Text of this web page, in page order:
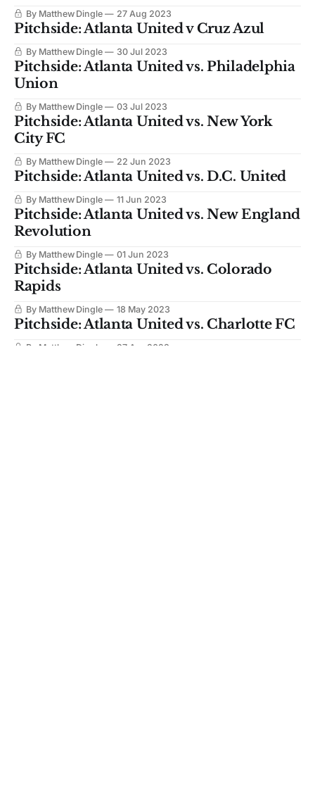
By Matthew Dingle 27 Aug 2023
Pitchside: Atlanta United v Cruz Azul
By Matthew Dingle 30 Jul 2023
Pitchside: Atlanta United vs. Philadelphia
Union
By Matthew Dingle 03 Jul 2023
Pitchside: Atlanta United vs. New York
City FC
By Matthew Dingle 22 Jun 2023
Pitchside: Atlanta United vs. D.C. United
By Matthew Dingle 11 Jun 2023
Pitchside: Atlanta United vs. New England
Revolution
By Matthew Dingle 01 Jun 2023
Pitchside: Atlanta United vs. Colorado
Rapids
By Matthew Dingle 18 May 2023
Pitchside: Atlanta United vs. Charlotte FC
By Matthew Dingle 27 Apr 2023